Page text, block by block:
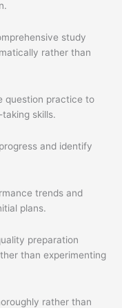
study
rather than
question practice to
skills.
and identify
trends and
plans.
preparation
than experimenting
rather than